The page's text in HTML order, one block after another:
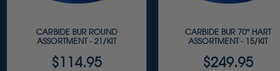
CARBIDE BUR ROUND
ASSORTMENT - 21/KIT
$114.95
CARBIDE BUR 70° HART
ASSORTMENT - 15/KIT
$249.95